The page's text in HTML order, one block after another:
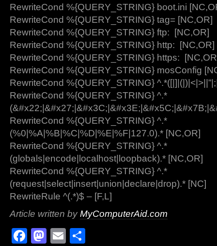
RewriteCond %{QUERY_STRING} boot.ini
RewriteCond %{QUERY_STRING} tag= [NC,OR]
RewriteCond %{QUERY_STRING} ftp: [NC,OR]
RewriteCond %{QUERY_STRING} http: [NC,OR]
RewriteCond %{QUERY_STRING} https:
RewriteCond %{QUERY_STRING} mosConfig
RewriteCond %{QUERY_STRING}
RewriteCond %{QUERY_STRING} ^.*
RewriteCond %{QUERY_STRING} ^.*
(%0|%A|%B|%C|%D|%E|%F|127.0).* [NC,OR]
RewriteCond %{QUERY_STRING} ^.*
(globals|encode|localhost|loopback).* [NC,OR]
RewriteCond %{QUERY_STRING} ^.*
(request|select|insert|union|declare|drop).* [NC]
RewriteRule ^(.*)$ – [F,L]
Article written byMyComputerAid.com
Facebook
Mastodon
Email